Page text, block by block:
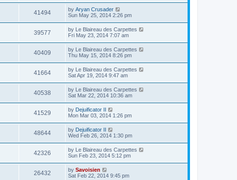
41494 by Aryan Crusader
Sun May 25, 2014 2:26 pm
39577 by Le Blaireau des Carpettes
Fri May 23, 2014 7:07 am
40409 by Le Blaireau des Carpettes
Thu May 15, 2014 8:26 pm
41664 by Le Blaireau des Carpettes
Sat Apr 19, 2014 9:47 am
40538 by Le Blaireau des Carpettes
Sat Mar 22, 2014 10:36 am
41529 by Dejuificator II
Mon Mar 03, 2014 1:26 pm
48644 by Dejuificator II
Wed Feb 26, 2014 1:30 pm
42326 by Le Blaireau des Carpettes
Sun Feb 23, 2014 5:12 pm
26432 by Savoisien
Sat Feb 22, 2014 9:45 pm